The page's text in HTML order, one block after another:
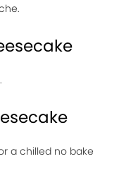
a chilled no bake